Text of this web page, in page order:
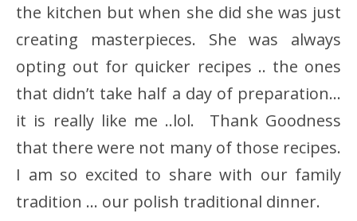
the kitchen but when she did she was just
creating masterpieces. She was always
opting out for quicker recipes .. the ones
that didn’t take half a day of preparation…
it is really like me ..lol. Thank Goodness
that there were not many of those recipes.
I am so excited to share with our family
tradition … our polish traditional dinner.